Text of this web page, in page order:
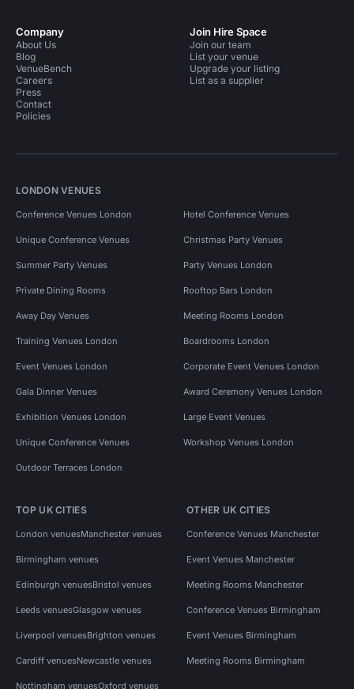
Company
About Us
Blog
VenueBench
Careers
Press
Contact
Policies
Join Hire Space
Join our team
List your venue
Upgrade your listing
List as a supplier
LONDON VENUES
Conference Venues London Hotel Conference Venues
Unique Conference Venues Christmas Party Venues
Summer Party Venues Party Venues London
Private Dining Rooms Rooftop Bars London
Away Day Venues Meeting Rooms London
Training Venues London Boardrooms London
Event Venues London Corporate Event Venues London
Gala Dinner Venues Award Ceremony Venues London
Exhibition Venues London Large Event Venues
Unique Conference Venues Workshop Venues London
Outdoor Terraces London
TOP UK CITIES
London venuesManchester venues
Birmingham venues
Edinburgh venuesBristol venues
Leeds venuesGlasgow venues
Liverpool venuesBrighton venues
Cardiff venuesNewcastle venues
Nottingham venuesOxford venues
OTHER UK CITIES
Conference Venues Manchester
Event Venues Manchester
Meeting Rooms Manchester
Conference Venues Birmingham
Event Venues Birmingham
Meeting Rooms Birmingham